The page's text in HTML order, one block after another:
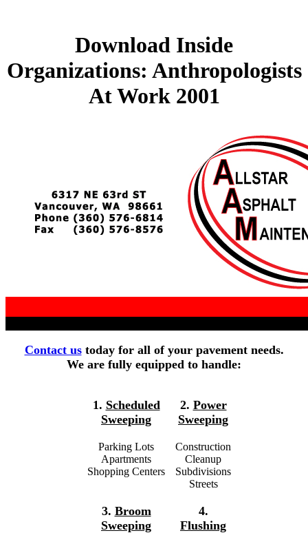
Download Inside
Organizations: Anthropologists
At Work 2001
Contact ustoday for all of your pavement needs.
We are fully equipped to handle:
1. Scheduled
Sweeping
Parking Lots
Apartments
Shopping Centers
3. Broom
Sweeping
2. Power
Sweeping
Construction
Cleanup
Subdivisions
Streets
4.
Flushing